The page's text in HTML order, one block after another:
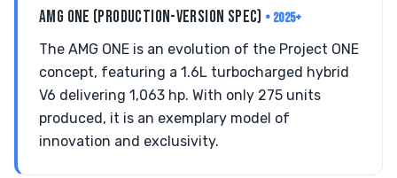
AMG ONE (PRODUCTION-VERSION SPEC) • 2025+
The AMG ONE is an evolution of the Project ONE
concept, featuring a 1.6L turbocharged hybrid
V6 delivering 1,063 hp. With only 275 units
produced, it is an exemplary model of
innovation and exclusivity.